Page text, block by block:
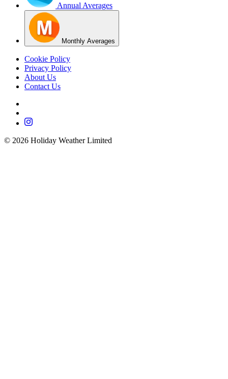
Annual Averages
Monthly Averages
Cookie Policy
Privacy Policy
About Us
Contact Us
© 2026 Holiday Weather Limited